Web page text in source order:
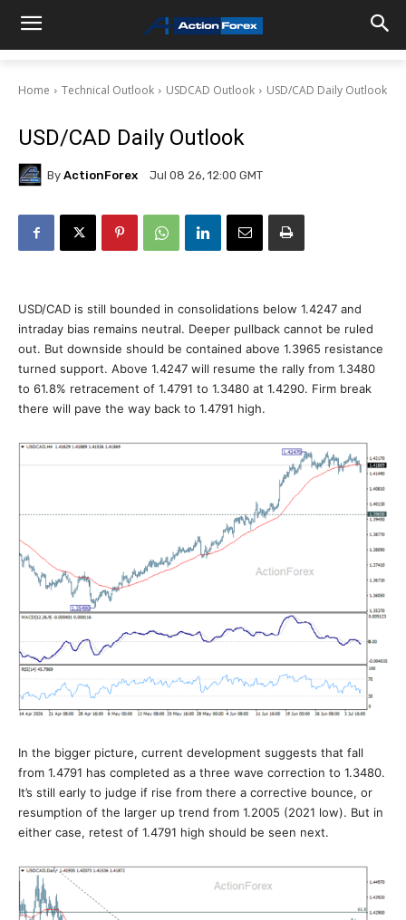
Home Technical Outlook USDCAD Outlook USD/CAD Daily Outlook
USD/CAD Daily Outlook
By ActionForex Jul 08 26, 12:00 GMT
USD/CAD is still bounded in consolidations below 1.4247 and
intraday bias remains neutral. Deeper pullback cannot be ruled
out. But downside should be contained above 1.3965 resistance
turned support. Above 1.4247 will resume the rally from 1.3480
to 61.8% retracement of 1.4791 to 1.3480 at 1.4290. Firm break
there will pave the way back to 1.4791 high.
In the bigger picture, current development suggests that fall
from 1.4791 has completed as a three wave correction to 1.3480.
It’s still early to judge if rise from there a corrective bounce, or
resumption of the larger up trend from 1.2005 (2021 low). But in
either case, retest of 1.4791 high should be seen next.